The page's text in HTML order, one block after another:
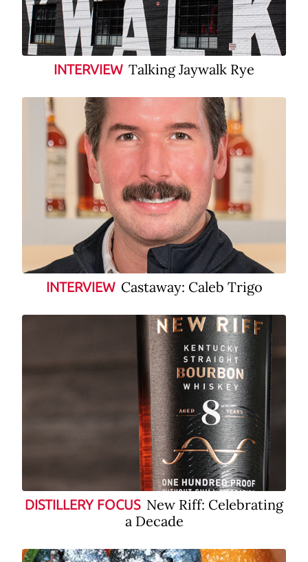
INTERVIEW Talking Jaywalk Rye
INTERVIEW Castaway: Caleb Trigo
DISTILLERY FOCUS New Riff: Celebrating
a Decade